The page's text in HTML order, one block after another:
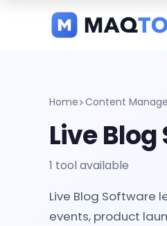
categories
Home Content
Live
1 tool available
Live Blog Software
events, product